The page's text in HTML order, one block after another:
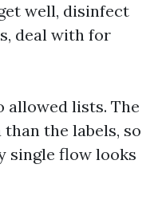
well, disinfect
deal with for
allowed lists. The
the labels, so
single flow looks